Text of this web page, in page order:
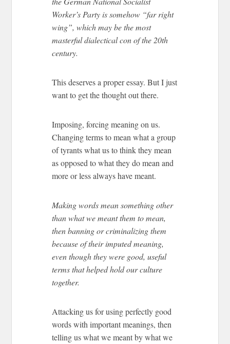
Worker’s Party is somehow “far right
wing”, which may be the most
masterful dialectical con of the 20th
century.
This deserves a proper essay. But I just
want to get the thought out there.
Imposing, forcing meaning on us.
Changing terms to mean what a group
of tyrants what us to think they mean
as opposed to what they do mean and
more or less always have meant.
Making words mean something other
than what we meant them to mean,
then banning or criminalizing them
because of their imputed meaning,
even though they were good, useful
terms that helped hold our culture
together.
Attacking us for using perfectly good
words with important meanings, then
telling us what we meant by what we